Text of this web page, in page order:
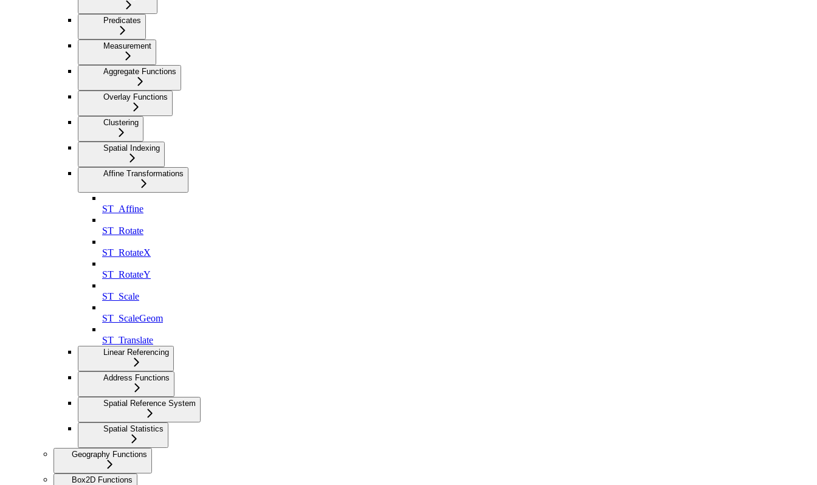
Predicates
Measurement
Aggregate Functions
Overlay Functions
Clustering
Spatial Indexing
Affine Transformations
ST_Affine
ST_Rotate
ST_RotateX
ST_RotateY
ST_Scale
ST_ScaleGeom
ST_Translate
Linear Referencing
Address Functions
Spatial Reference System
Spatial Statistics
Geography Functions
Box2D Functions